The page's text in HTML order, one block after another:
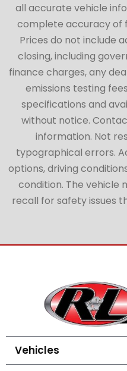
all accurate vehicle
complete accuracy of
Prices do not include
closing, including
finance charges, any
emissions testing
specifications and
without notice.
information. Not
typographical errors.
options, driving
condition. The vehicle
recall for safety issues
Vehicles